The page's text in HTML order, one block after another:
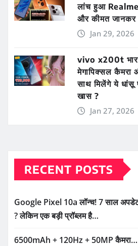
लांच हुआ Realme
और कीमत जानकर
Jan 29, 2026
vivo x200t
मेगापिक्सल
साथ मिलेंगे ये धांसू
खास ?
Jan 27, 2026
RECENT POSTS
Google Pixel 10a लॉन्च! 7 साल
? लेकिन एक बड़ी प्रॉब्लम है…
6500mAh + 120Hz + 50MP